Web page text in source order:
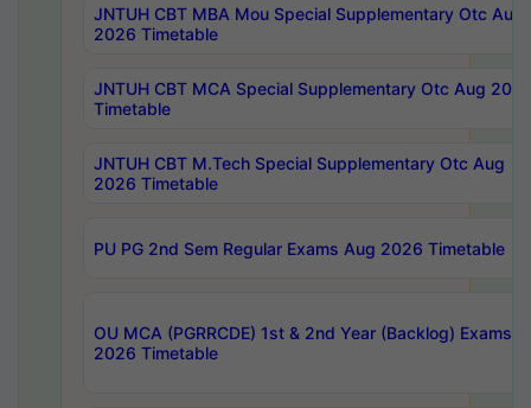
JNTUH CBT MBA Mou Special Supplementary Otc Aug
2026 Timetable
JNTUH CBT MCA Special Supplementary Otc Aug
Timetable
JNTUH CBT M.Tech Special Supplementary Otc Aug
2026 Timetable
PU PG 2nd Sem Regular Exams Aug 2026 Timetable
OU MCA (PGRRCDE) 1st & 2nd Year (Backlog) Exams
2026 Timetable